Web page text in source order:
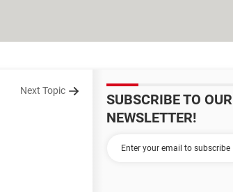
Next Topic
SUBSCRIBE TO OUR
NEWSLETTER!